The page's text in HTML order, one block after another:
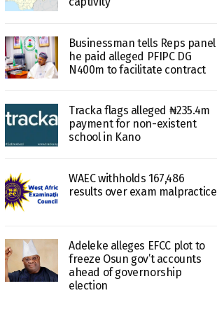
Businessman tells Reps panel
he paid alleged PFIPC DG
N400m to facilitate contract
Tracka flags alleged ₦235.4m
payment for non-existent
school in Kano
WAEC withholds 167,486
results over exam malpractice
Adeleke alleges EFCC plot to
freeze Osun gov’t accounts
ahead of governorship
election